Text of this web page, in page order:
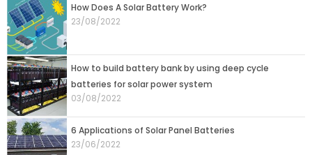
How Does A Solar Battery Work?
23/08/2022
How to build battery bank by using deep cycle
batteries for solar power system
03/08/2022
6 Applications of Solar Panel Batteries
23/06/2022